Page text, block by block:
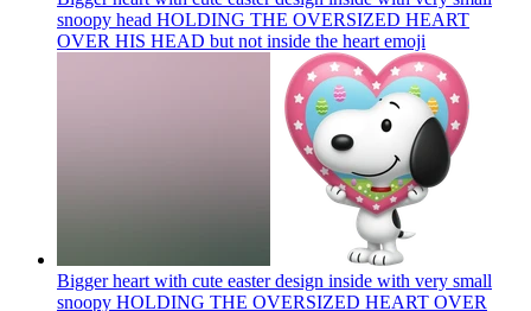
snoopy head HOLDING THE OVERSIZED HEART
OVER HIS HEAD but not inside the heart emoji
Bigger heart with cute easter design inside with very small
snoopy HOLDING THE OVERSIZED HEART OVER